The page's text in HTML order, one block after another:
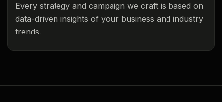
Every strategy and campaign we craft is based on
data-driven insights of your business and industry
trends.